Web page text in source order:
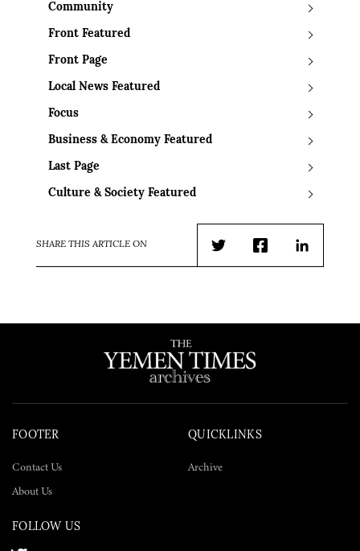
Community
Front Featured
Front Page
Local News Featured
Focus
Business & Economy Featured
Last Page
Culture & Society Featured
SHARE THIS ARTICLE ON
TwitterFacebookLinkedIn
FOOTER
Contact Us
About Us
QUICKLINKS
Archive
FOLLOW US